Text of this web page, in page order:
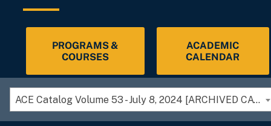
PROGRAMS &
COURSES
ACADEMIC
CALENDAR
ACE Catalog Volume 53 - July 8, 2024 [ARCHIVED CATALOG]